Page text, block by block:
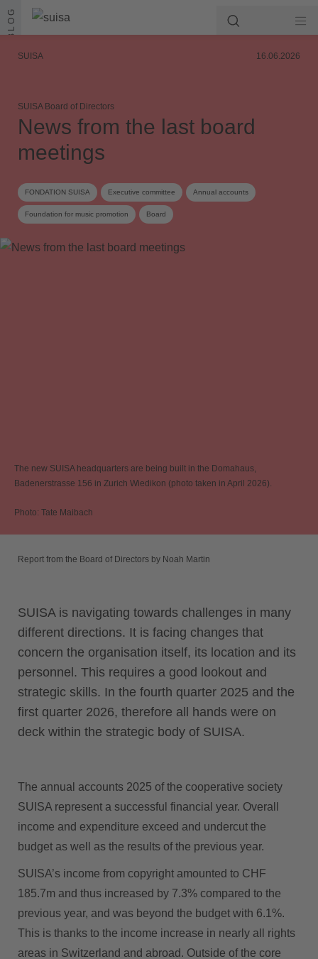
Skip to content
BLOG
SUISA 16.06.2026
SUISA Board of Directors
News from the last board
meetings
FONDATION SUISA Executive committee Annual accounts
Foundation for music promotion Board
The new SUISA headquarters are being built in the Domahaus,
Badenerstrasse 156 in Zurich Wiedikon (photo taken in April 2026).
Photo: Tate Maibach
Report from the Board of Directors by Noah Martin
SUISA is navigating towards challenges in many
different directions. It is facing changes that
concern the organisation itself, its location and its
personnel. This requires a good lookout and
strategic skills. In the fourth quarter 2025 and the
first quarter 2026, therefore all hands were on
deck within the strategic body of SUISA.
The annual accounts 2025 of the cooperative society
SUISA represent a successful financial year. Overall
income and expenditure exceed and undercut the
budget as well as the results of the previous year.
SUISA’s income from copyright amounted to CHF
185.7m and thus increased by 7.3% compared to the
previous year, and was beyond the budget with 6.1%.
This is thanks to the income increase in nearly all rights
areas in Switzerland and abroad. Outside of the core